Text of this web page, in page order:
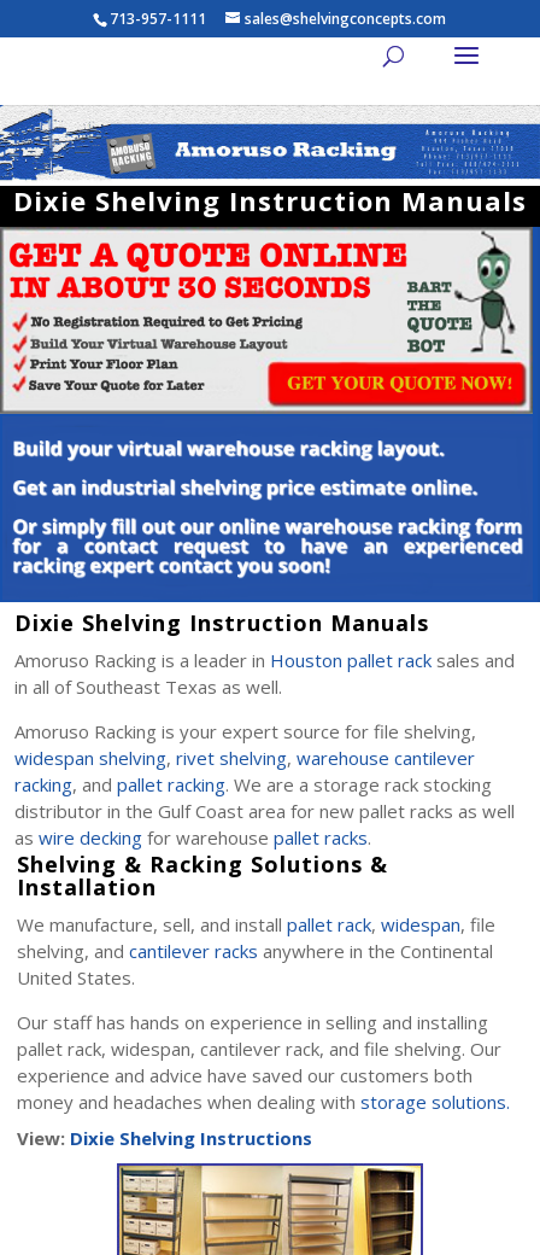
713-957-1111 sales@shelvingconcepts.com
Dixie Shelving Instruction Manuals
Dixie Shelving Instruction Manuals
Amoruso Racking is a leader in Houston pallet rack sales and
in all of Southeast Texas as well.
Amoruso Racking is your expert source for file shelving,
widespan shelving, rivet shelving, warehouse cantilever
racking, and pallet racking. We are a storage rack stocking
distributor in the Gulf Coast area for new pallet racks as well
as wire decking for warehouse pallet racks.
Shelving & Racking Solutions &
Installation
We manufacture, sell, and install pallet rack, widespan, file
shelving, and cantilever racks anywhere in the Continental
United States.
Our staff has hands on experience in selling and installing
pallet rack, widespan, cantilever rack, and file shelving. Our
experience and advice have saved our customers both
money and headaches when dealing with storage solutions.
View: Dixie Shelving Instructions